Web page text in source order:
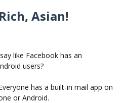
Asian!
like Facebook has an
users?
has a built-in mail app on
or Android.